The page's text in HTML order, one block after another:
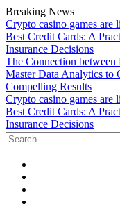
Breaking News
Crypto casino games are
Best Credit Cards: A
Insurance Decisions
The Connection
Master Data Analytics to
Compelling Results
Crypto casino games are
Best Credit Cards: A
Insurance Decisions
Search
for: